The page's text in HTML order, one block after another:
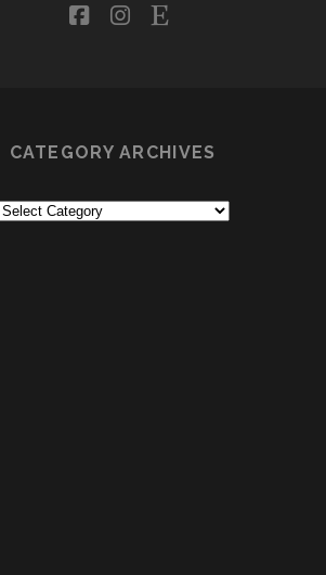
facebookinstagram
etsy
CATEGORY ARCHIVES